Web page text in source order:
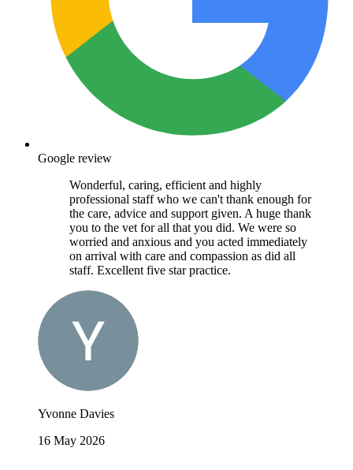
Google review
Wonderful, caring, efficient and highly
professional staff who we can't thank enough for
the care, advice and support given. A huge thank
you to the vet for all that you did. We were so
worried and anxious and you acted immediately
on arrival with care and compassion as did all
staff. Excellent five star practice.
Yvonne Davies
16 May 2026